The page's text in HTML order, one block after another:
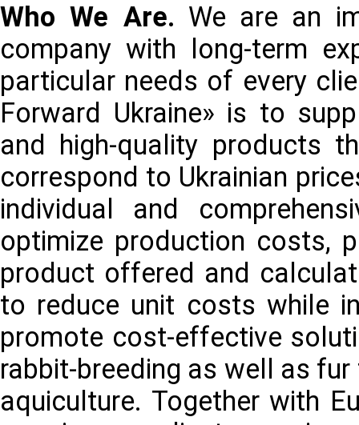
Who We Are. We are an
company with long-term
particular needs of every
Forward Ukraine» is to
and high-quality products
correspond to Ukrainian
individual and
optimize production costs,
product offered and
to reduce unit costs while
promote cost-effective
rabbit-breeding as well as
aquiculture. Together with